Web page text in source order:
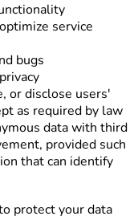
service
bugs
or disclose users'
as required by law
data with third
provided such
that can identify
protect your data